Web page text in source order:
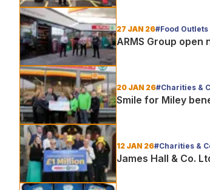
27 JAN 26#Food
ARMS Group
20 JAN 26#Charities &
Smile for Miley
12 JAN 26#Charities &
James Hall & Co.